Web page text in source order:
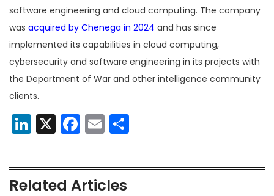
software engineering and cloud computing. The company
was acquired by Chenega in 2024 and has since
implemented its capabilities in cloud computing,
cybersecurity and software engineering in its projects with
the Department of War and other intelligence community
clients.
LinkedIn
X Facebook
Email
Related Articles